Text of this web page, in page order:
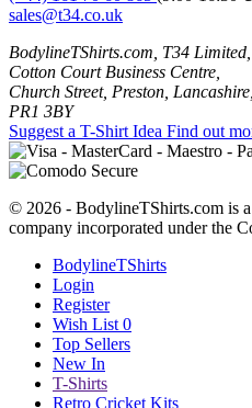
sales@t34.co.uk
BodylineTShirts.com, T34 Limited,
Cotton Court Business Centre,
Church Street, Preston, Lancashire,
PR1 3BY
Suggest a T-Shirt Idea Find out
© 2026 - BodylineTShirts.com is
company incorporated under the
BodylineTShirts
Login
Register
Wish List 0
Top Sellers
New In
T-Shirts
Retro Cricket Kits